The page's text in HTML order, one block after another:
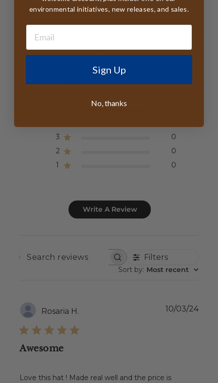
Customer Reviews
5
3
0
2
0
1
0
Write A Review
SEARCH
REVIEWS
Filters
Sort by: Most recent
Rosaria H.
Awesome
Love this hat ! Made real well and the price is
10/03/24
environmental initiatives, new releases, and sales.
Sign Up
No, thanks